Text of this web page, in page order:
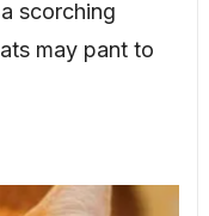
scorching
may pant to